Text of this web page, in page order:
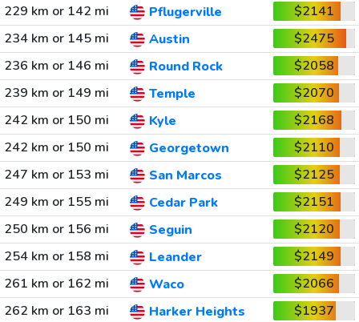
229 km or 142 mi
Pflugerville
$2141
234 km or 145 mi
Austin
$2475
236 km or 146 mi
Round Rock
$2058
239 km or 149 mi
Temple
$2070
242 km or 150 mi
Kyle
$2168
242 km or 150 mi
Georgetown
$2110
247 km or 153 mi
San Marcos
$2125
249 km or 155 mi
Cedar Park
$2151
250 km or 156 mi
Seguin
$2120
254 km or 158 mi
Leander
$2149
261 km or 162 mi
Waco
$2066
262 km or 163 mi
Harker Heights
$1937